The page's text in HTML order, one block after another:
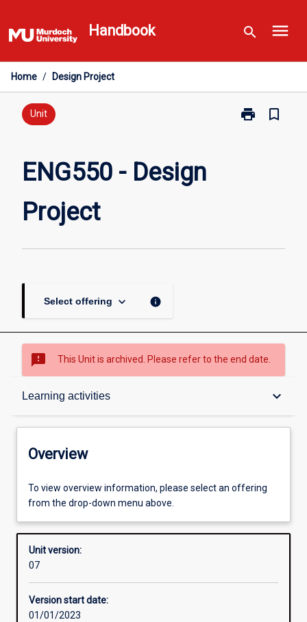
to
content
Handbook search menu
Home / Design Project
Unit print
Print
bookmark_border
ENG550 - Design
Project
Select offering keyboard_arrow_down info
sms_failed This Unit is archived. Please refer to the end date.
Learning activities keyboard_arrow_down
Overview
Offerings
Enrolment rules
Other learning activities
Overview
To view overview information, please select an offering
from the drop-down menu above.
Unit version:
07
Version start date:
01/01/2023